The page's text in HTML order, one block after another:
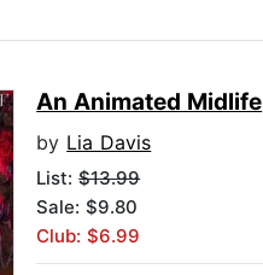
An Animated Midlife
by Lia Davis
List:$13.99
Sale: $9.80
Club: $6.99